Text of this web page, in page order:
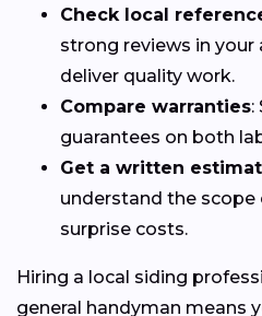
Check local
strong reviews in your
deliver quality work.
Compare warranties:
guarantees on both
Get a written
understand the scope
surprise costs.
Hiring a local siding
general handyman means